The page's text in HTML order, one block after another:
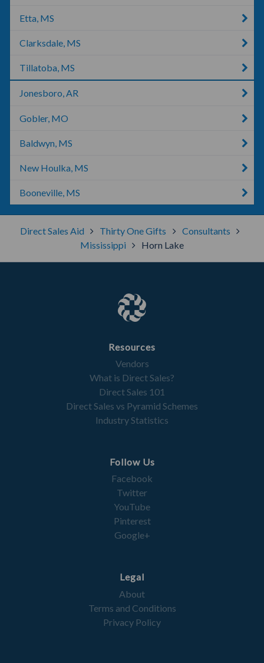
Etta, MS
Clarksdale, MS
Tillatoba, MS
Jonesboro, AR
Gobler, MO
Baldwyn, MS
New Houlka, MS
Booneville, MS
Direct Sales Aid Thirty One Gifts
Consultants
Mississippi
Horn Lake
Resources
Vendors
What is Direct Sales?
Direct Sales 101
Direct Sales vs Pyramid Schemes
Industry Statistics
Follow Us
Facebook
Twitter
YouTube
Pinterest
Google+
Legal
About
Terms and Conditions
Privacy Policy